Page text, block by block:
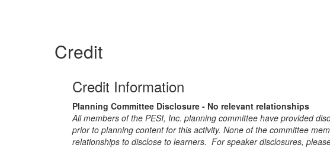
Credit
Credit Information
Planning Committee Disclosure - No relevant relationships
All members of the PESI, Inc. planning committee have provided
prior to planning content for this activity. None of the committee
relationships to disclose to learners. For speaker disclosures,